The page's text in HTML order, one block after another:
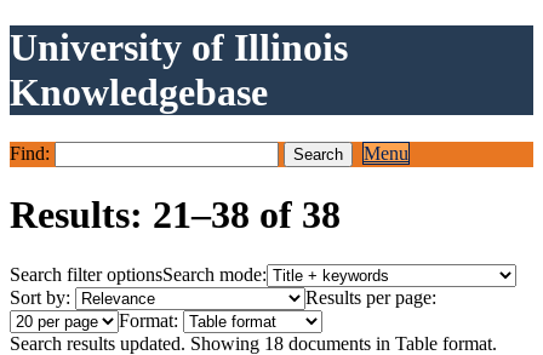
University of Illinois
Knowledgebase
Find: Menu
Results: 21–38 of 38
Search filter optionsSearch mode:
Sort by:
Results per page:
Format:
Search results updated. Showing 18 documents in Table format.